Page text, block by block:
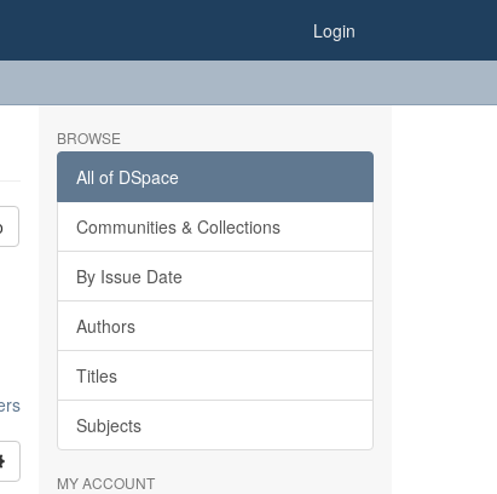
Login
BROWSE
All of DSpace
Communities & Collections
By Issue Date
Authors
Titles
Subjects
MY ACCOUNT